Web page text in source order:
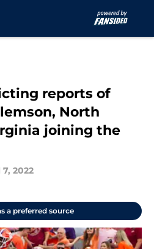
reports of
North
joining the
2022
a preferred source